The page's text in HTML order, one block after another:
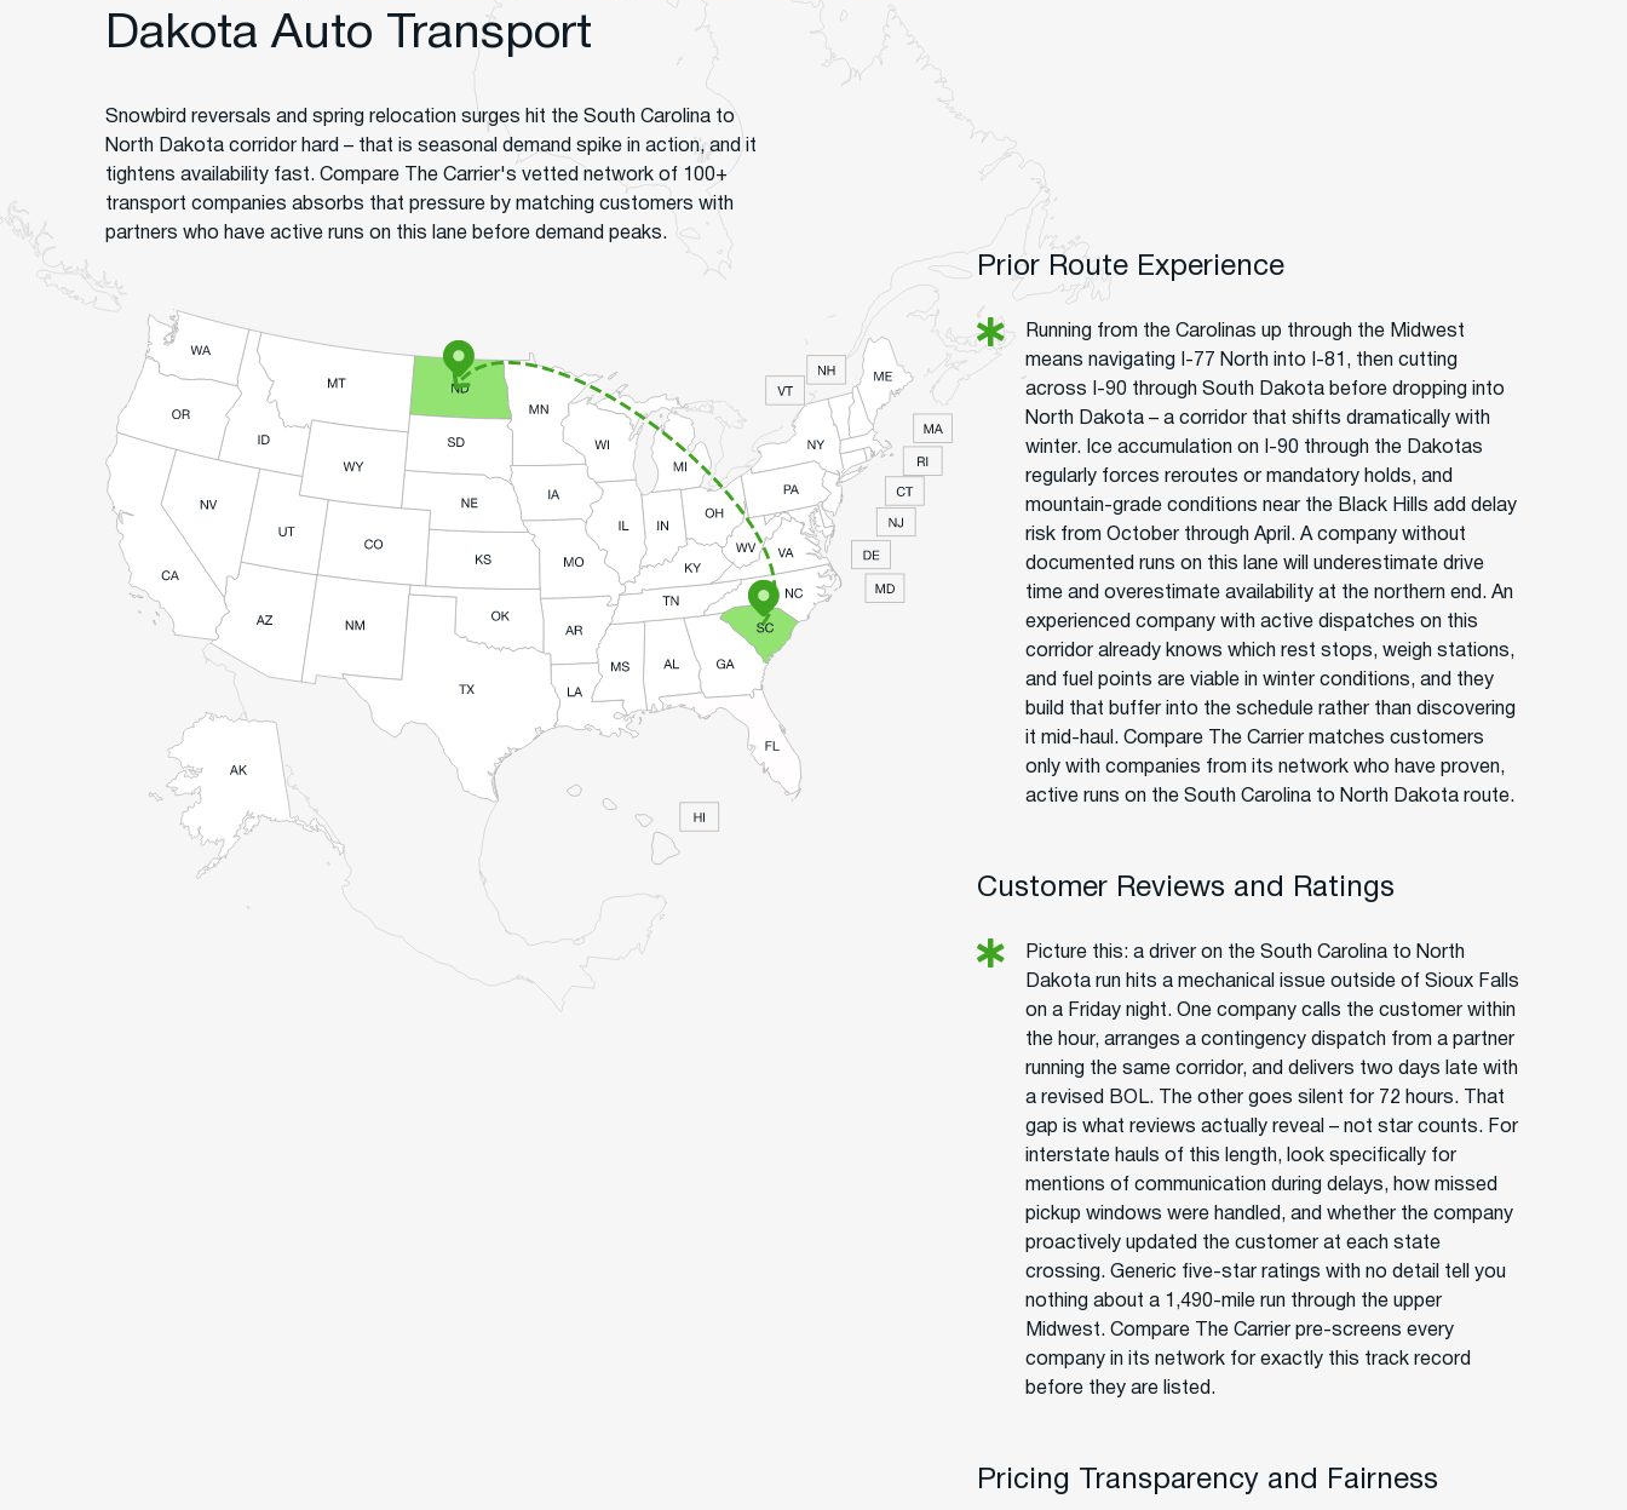
Dakota Auto Transport
Snowbird reversals and spring relocation surges hit the South Carolina to
North Dakota corridor hard – that is seasonal demand spike in action, and it
tightens availability fast. Compare The Carrier's vetted network of 100+
transport companies absorbs that pressure by matching customers with
partners who have active runs on this lane before demand peaks.
Prior Route Experience
Running from the Carolinas up through the Midwest
means navigating I-77 North into I-81, then cutting
across I-90 through South Dakota before dropping into
North Dakota – a corridor that shifts dramatically with
winter. Ice accumulation on I-90 through the Dakotas
regularly forces reroutes or mandatory holds, and
mountain-grade conditions near the Black Hills add delay
risk from October through April. A company without
documented runs on this lane will underestimate drive
time and overestimate availability at the northern end. An
experienced company with active dispatches on this
corridor already knows which rest stops, weigh stations,
and fuel points are viable in winter conditions, and they
build that buffer into the schedule rather than discovering
it mid-haul. Compare The Carrier matches customers
only with companies from its network who have proven,
active runs on the South Carolina to North Dakota route.
Customer Reviews and Ratings
Picture this: a driver on the South Carolina to North
Dakota run hits a mechanical issue outside of Sioux Falls
on a Friday night. One company calls the customer within
the hour, arranges a contingency dispatch from a partner
running the same corridor, and delivers two days late with
a revised BOL. The other goes silent for 72 hours. That
gap is what reviews actually reveal – not star counts. For
interstate hauls of this length, look specifically for
mentions of communication during delays, how missed
pickup windows were handled, and whether the company
proactively updated the customer at each state
crossing. Generic five-star ratings with no detail tell you
nothing about a 1,490-mile run through the upper
Midwest. Compare The Carrier pre-screens every
company in its network for exactly this track record
before they are listed.
Pricing Transparency and Fairness